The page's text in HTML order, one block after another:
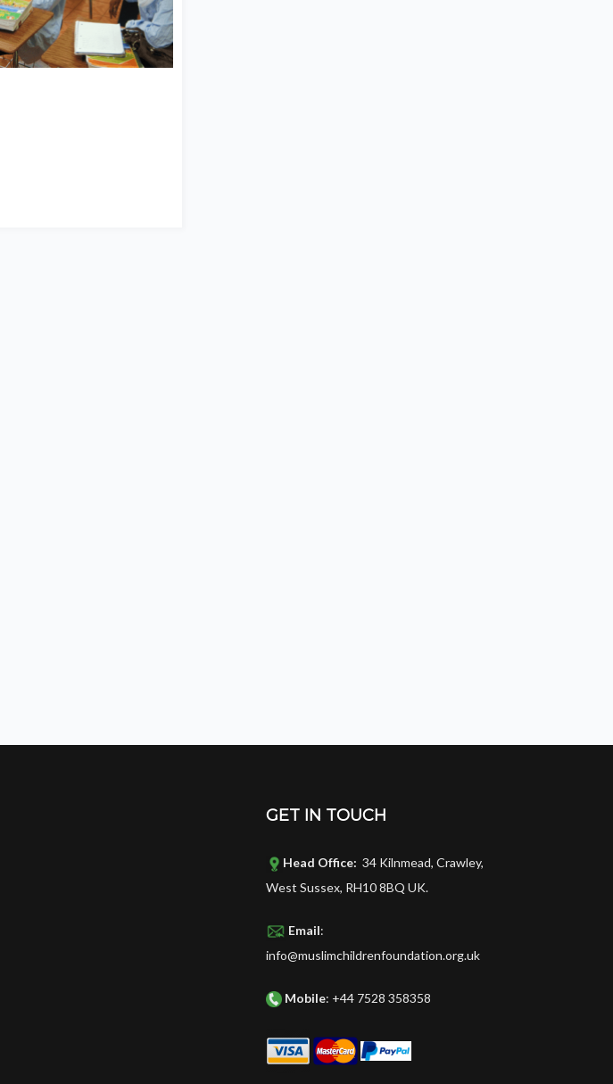
GET IN TOUCH
Head Office: 34 Kilnmead, Crawley,
West Sussex, RH10 8BQ UK.
Email:
info@muslimchildrenfoundation.org.uk
Mobile: +44 7528 358358